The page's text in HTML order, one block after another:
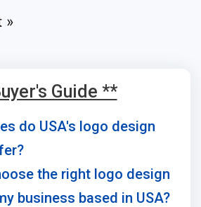
»
Guide **
do USA's logo design
the right logo design
business based in USA?